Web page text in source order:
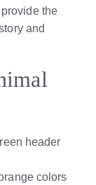
the
and
header
colors